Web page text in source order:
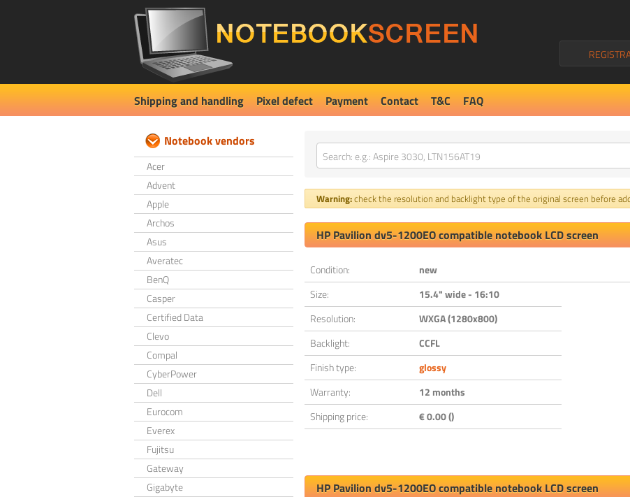
Shipping and handling Pixel defect Payment Contact T&C FAQ
Notebook vendors
Acer
Advent
Apple
Archos
Asus
Averatec
BenQ
Casper
Certified Data
Clevo
Compal
CyberPower
Dell
Eurocom
Everex
Fujitsu
Gateway
Gigabyte
Warning:check the resolution and backlight type of the original screen before
HP Pavilion dv5-1200EO compatible notebook LCD screen
Condition:
new
Size:
15.4" wide - 16:10
Resolution:
WXGA (1280x800)
Backlight:
CCFL
Finish type:
glossy
Warranty:
12 months
Shipping price:
€ 0.00 ()
HP Pavilion dv5-1200EO compatible notebook LCD screen